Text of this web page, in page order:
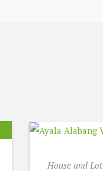
House and Lot